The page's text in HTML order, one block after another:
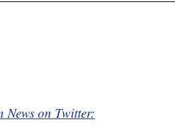
on Twitter: